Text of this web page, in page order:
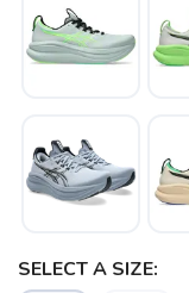
SELECT A SIZE: